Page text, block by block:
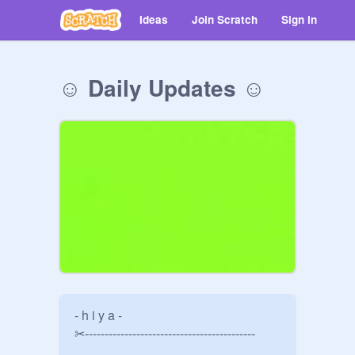
Ideas Join Scratch Sign in
☺ Daily Updates ☺
- h i y a -
✂-------------------------------------------